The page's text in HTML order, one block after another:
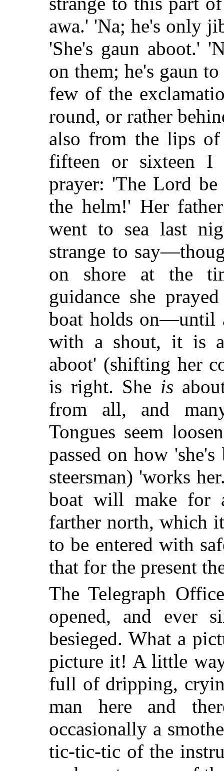
awa.' 'Na; he's only
'She's gaun aboot.'
on them; he's gaun
few of the
round, or rather
also from the lips
fifteen or sixteen I
prayer: 'The Lord
the helm!' Her
went to sea last
strange to
on shore at the
guidance she
boat holds on—until
with a shout, it is
aboot' (shifting her
is right. She is
from all, and
Tongues seem
passed on how
steersman) 'works
boat will make for
farther north, which
to be entered with
that for the present
The Telegraph
opened, and ever
besieged. What a
picture it! A little
full of dripping,
man here and
occasionally a
tic-tic-tic of the